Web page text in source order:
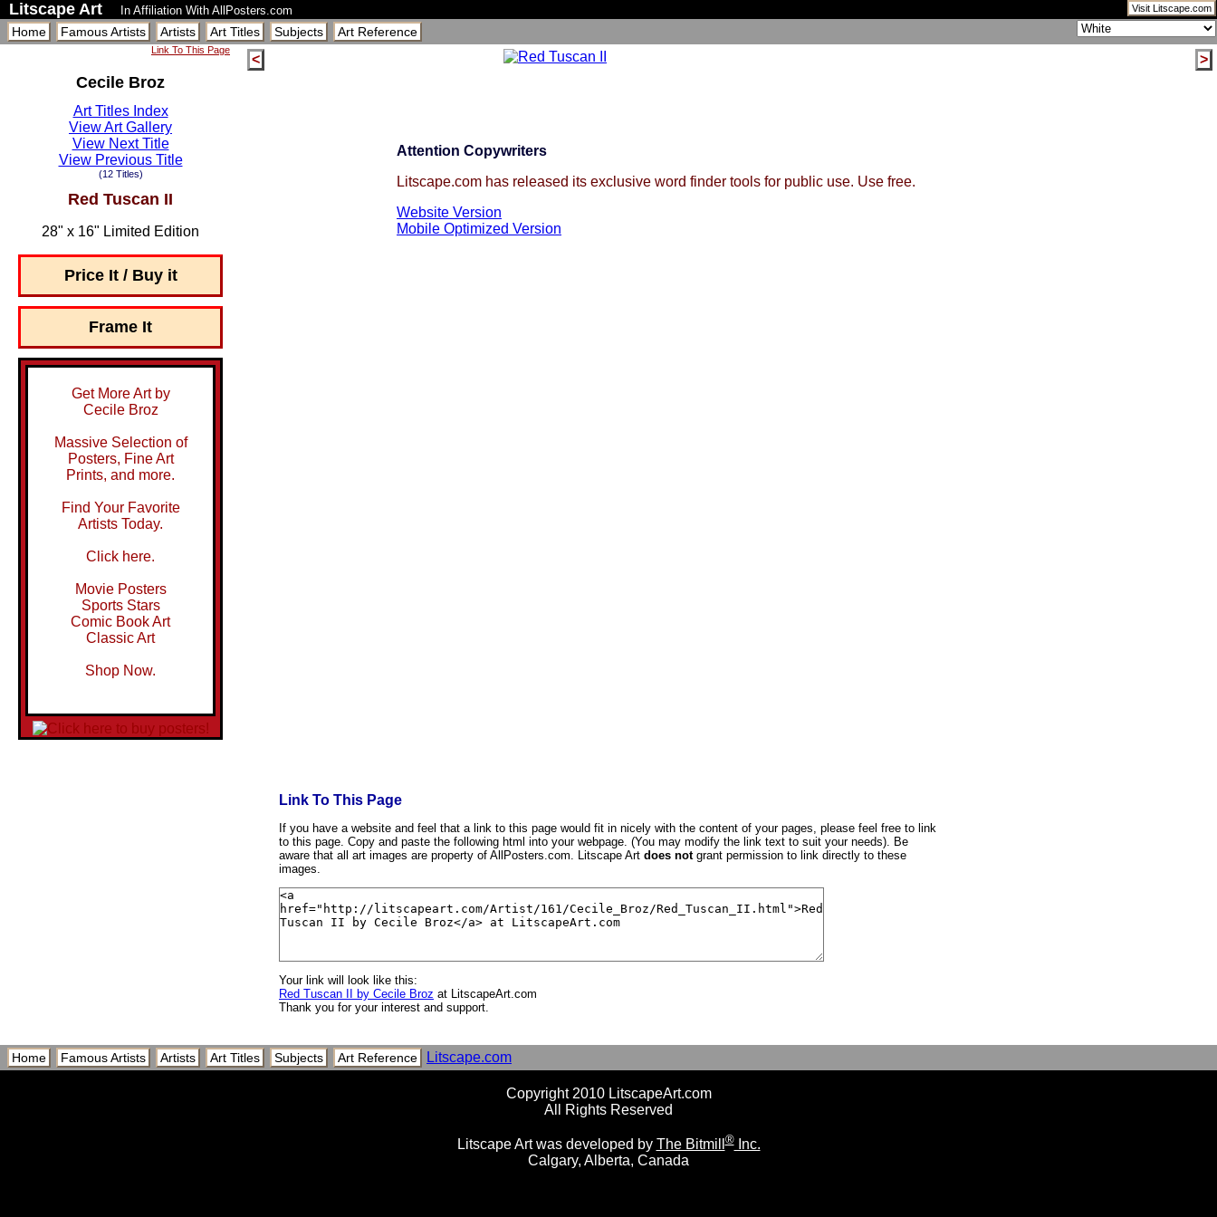
Visit Litscape.com
Litscape Art In Affiliation With AllPosters.com
Home Famous Artists Artists Art Titles Subjects Art Reference
Link To This Page
Cecile Broz
Art Titles Index
View Art Gallery
View Next Title
View Previous Title
(12 Titles)
Red Tuscan II
28" x 16" Limited Edition
Price It / Buy it
Frame It
Get More Art by
Cecile Broz
Massive Selection of
Posters, Fine Art
Prints, and more.
Find Your Favorite
Artists Today.
Click here.
Movie Posters
Sports Stars
Comic Book Art
Classic Art
Shop Now.
< >
Attention Copywriters
Litscape.com has released its exclusive word finder tools for public use. Use free.
Website Version
Mobile Optimized Version
Link To This Page
If you have a website and feel that a link to this page would fit in nicely with the content of your pages, please feel free to link
to this page. Copy and paste the following html into your webpage. (You may modify the link text to suit your needs). Be
aware that all art images are property of AllPosters.com. Litscape Art does notgrant permission to link directly to these
images.
Your link will look like this:
Red Tuscan II by Cecile Broz at LitscapeArt.com
Thank you for your interest and support.
Home Famous Artists Artists Art Titles Subjects Art Reference Litscape.com
Copyright 2010 LitscapeArt.com
All Rights Reserved
Litscape Art was developed by The Bitmill®Inc.
Calgary, Alberta, Canada